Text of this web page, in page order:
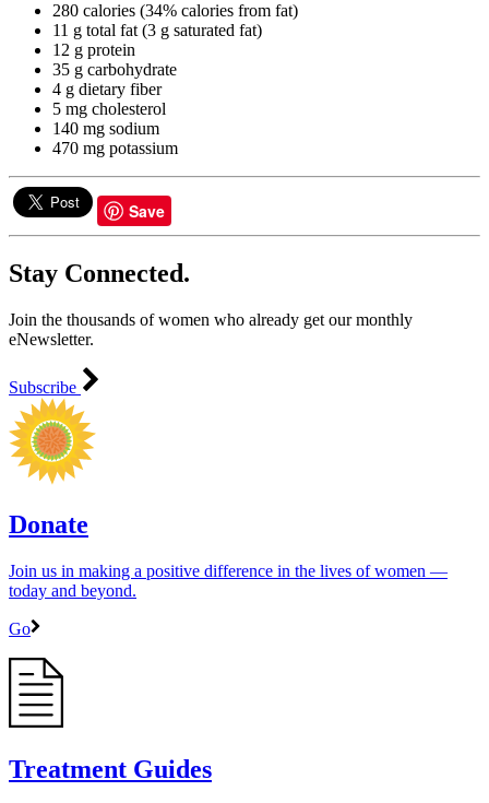
280 calories (34% calories from fat)
11 g total fat (3 g saturated fat)
12 g protein
35 g carbohydrate
4 g dietary fiber
5 mg cholesterol
140 mg sodium
470 mg potassium
Save
Stay Connected.
Join the thousands of women who already get our monthly
eNewsletter.
Subscribe
Donate
Join us in making a positive difference in the lives of women ―
today and beyond.
Go
Treatment Guides